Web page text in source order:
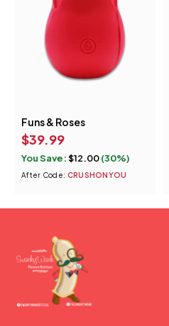
You Save:$12.00(30%)
After Code: CRUSHONYOU
Funs & Roses
$39.99